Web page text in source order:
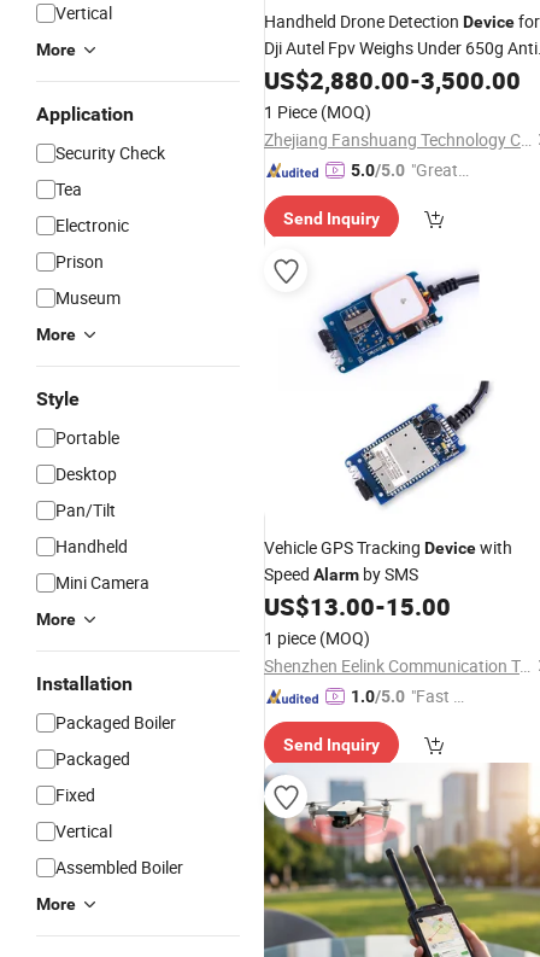
Vertical
More
Application
Security Check
Tea
Electronic
Prison
Museum
More
Style
Portable
Desktop
Pan/Tilt
Handheld
Mini Camera
More
Installation
Packaged Boiler
Packaged
Fixed
Vertical
Assembled Boiler
More
Handheld Drone Detection Devicefor
Dji Autel Fpv Weighs Under 650g
Uav Fpv Radio Detector 2-3km Long
Distance
US$2,880.00-3,500.00
1 Piece (MOQ)
Zhejiang Fanshuang Technology Co., Ltd.
5.0/5.0 "Great
Send Inquiry
Vehicle GPS Tracking Devicewith
Speed Alarm by SMS
US$13.00-15.00
1 piece (MOQ)
Shenzhen Eelink Communication Technology Co., Ltd.
1.0/5.0 "Fast Di
Send Inquiry